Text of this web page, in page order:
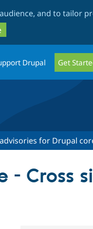
and to tailor
Drupal Get
for Drupal
- Cross